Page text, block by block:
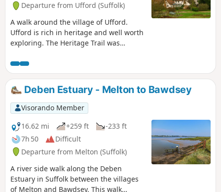
Departure from Ufford (Suffolk)
A walk around the village of Ufford.
Ufford is rich in heritage and well worth
exploring. The Heritage Trail was
around the historic features of the
village including the village stocks,
water meadows and the many listed
buildings. The Highlight of the trail has
to be the church which has an unusual
dedication to St Mary of the Assumption
and contains the second largest font
cover in England which is a sight to
behold.
Deben Estuary - Melton to Bawdsey
Visorando Member
16.62 mi
+259 ft
-233 ft
7h 50
Difficult
Departure from Melton (Suffolk)
A river side walk along the Deben
Estuary in Suffolk between the villages
of Melton and Bawdsey. This walk